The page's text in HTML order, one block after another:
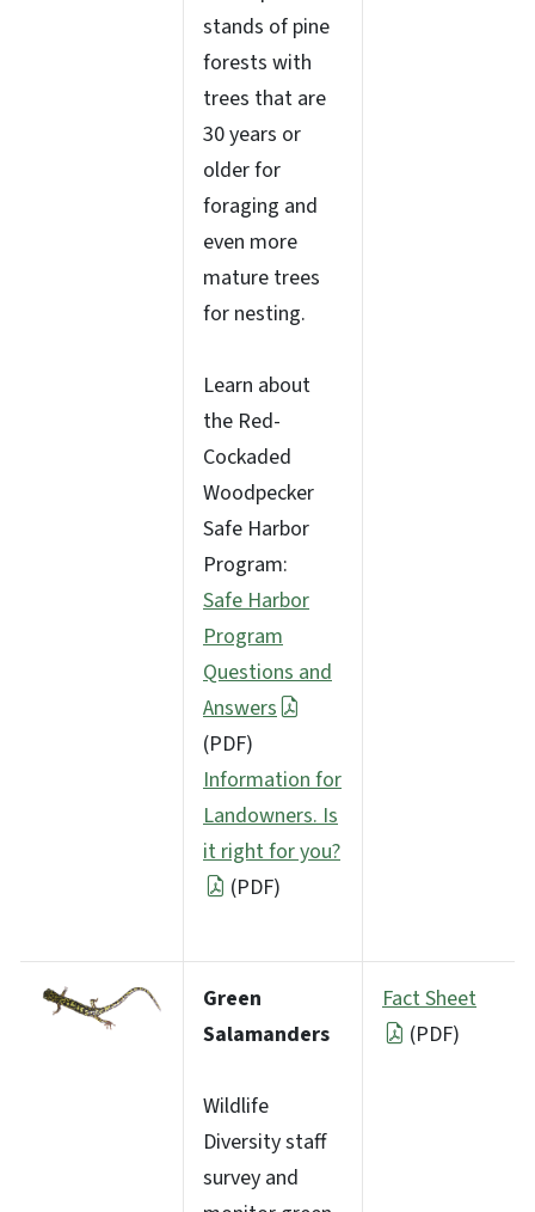
stands of pine
forests with
trees that are
30 years or
older for
foraging and
even more
mature trees
for nesting.
Learn about
the Red-
Cockaded
Woodpecker
Safe Harbor
Program:
Safe Harbor
Program
Questions and
Answers
(PDF)
Information for
Landowners. Is
it right for you?
(PDF)
Green
Salamanders
Wildlife
Diversity staff
survey and
Fact Sheet
(PDF)